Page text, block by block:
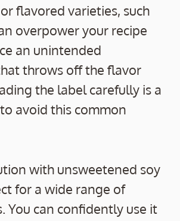
flavored varieties, such
overpower your recipe
an unintended
throws off the flavor
the label carefully is a
avoid this common
with unsweetened soy
for a wide range of
You can confidently use it